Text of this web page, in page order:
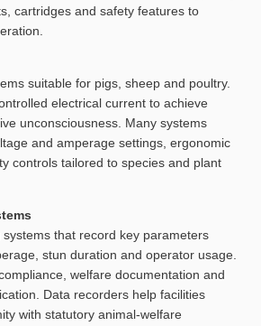
cartridges and safety features to
suitable for pigs, sheep and poultry.
electrical current to achieve
unconsciousness. Many systems
and amperage settings, ergonomic
controls tailored to species and plant
that record key parameters
stun duration and operator usage.
welfare documentation and
Data recorders help facilities
with statutory animal-welfare